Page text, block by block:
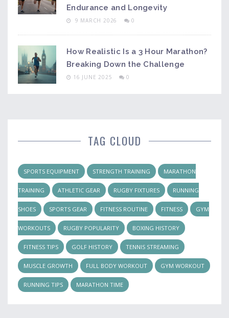
Endurance and Longevity
9 MARCH 2026 0
How Realistic Is a 3 Hour Marathon?
Breaking Down the Challenge
16 JUNE 2025 0
TAG CLOUD
SPORTS EQUIPMENT STRENGTH TRAINING MARATHON
TRAINING ATHLETIC GEAR RUGBY FIXTURES RUNNING
SHOES SPORTS GEAR FITNESS ROUTINE FITNESS GYM
WORKOUTS RUGBY POPULARITY BOXING HISTORY
FITNESS TIPS GOLF HISTORY TENNIS STREAMING
MUSCLE GROWTH FULL BODY WORKOUT GYM WORKOUT
RUNNING TIPS MARATHON TIME